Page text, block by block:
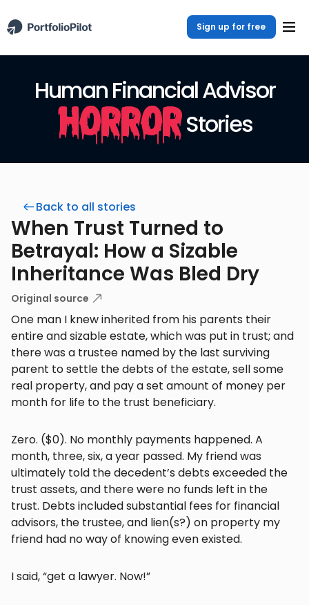
Sign up for free
Human Financial Advisor
HorrorStories
Back to all stories
When Trust Turned to
Betrayal: How a Sizable
Inheritance Was Bled Dry
Original source
One man I knew inherited from his parents their
entire and sizable estate, which was put in trust; and
there was a trustee named by the last surviving
parent to settle the debts of the estate, sell some
real property, and pay a set amount of money per
month for life to the trust beneficiary.
Zero. ($0). No monthly payments happened. A
month, three, six, a year passed. My friend was
ultimately told the decedent’s debts exceeded the
trust assets, and there were no funds left in the
trust. Debts included substantial fees for financial
advisors, the trustee, and lien(s?) on property my
friend had no way of knowing even existed.
I said, “get a lawyer. Now!”